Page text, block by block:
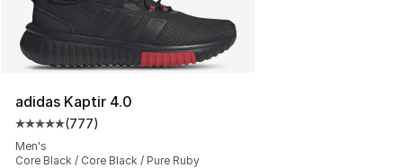
adidas Kaptir 4.0
Average customer rating - [5 out of 5 stars], 777
(777)
Men's
Core Black / Core Black / Pure Ruby